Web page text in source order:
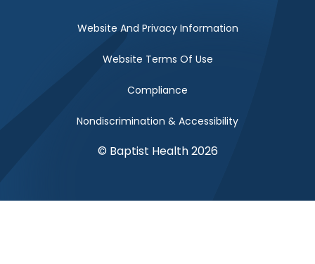
Website And Privacy Information
Website Terms Of Use
Compliance
Nondiscrimination & Accessibility
© Baptist Health 2026